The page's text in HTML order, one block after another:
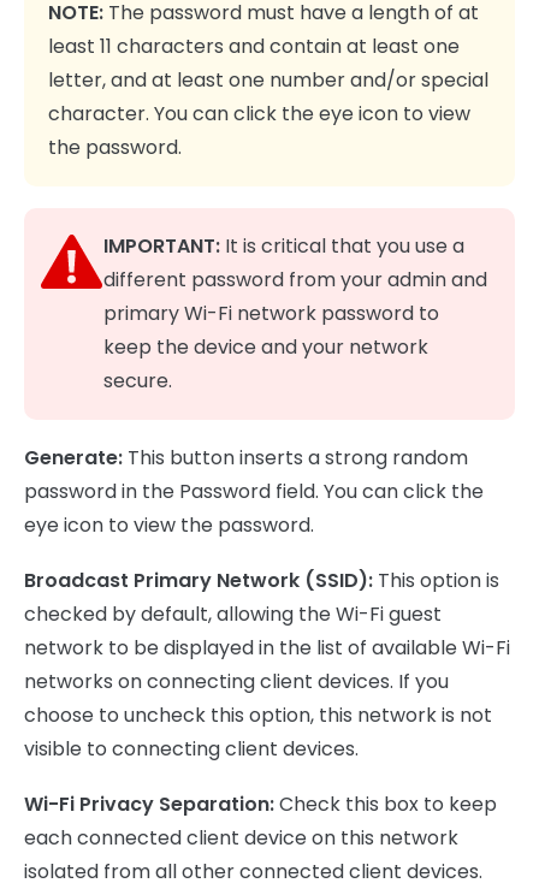
NOTE: The password must have a length of at
least 11 characters and contain at least one
letter, and at least one number and/or special
character. You can click the eye icon to view
the password.
IMPORTANT: It is critical that you use a
different password from your admin and
primary Wi-Fi network password to
keep the device and your network
secure.
Generate: This button inserts a strong random
password in the Password field. You can click the
eye icon to view the password.
Broadcast Primary Network (SSID): This option is
checked by default, allowing the Wi-Fi guest
network to be displayed in the list of available Wi-Fi
networks on connecting client devices. If you
choose to uncheck this option, this network is not
visible to connecting client devices.
Wi-Fi Privacy Separation:Check this box to keep
each connected client device on this network
isolated from all other connected client devices.